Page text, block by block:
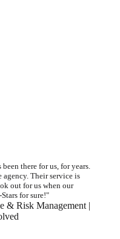
there for us, for years.
Their service is
out for us when our
for sure!"
& Risk Management |